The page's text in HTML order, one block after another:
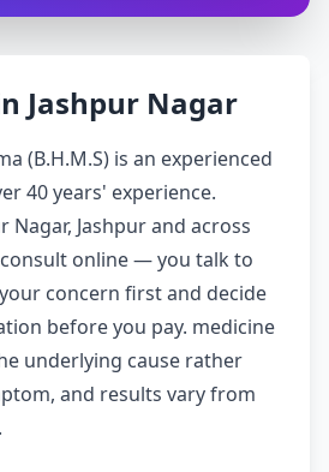
Jashpur Nagar
(B.H.M.S) is an experienced
40 years' experience.
Nagar, Jashpur and across
online — you talk to
concern first and decide
before you pay. medicine
underlying cause rather
and results vary from